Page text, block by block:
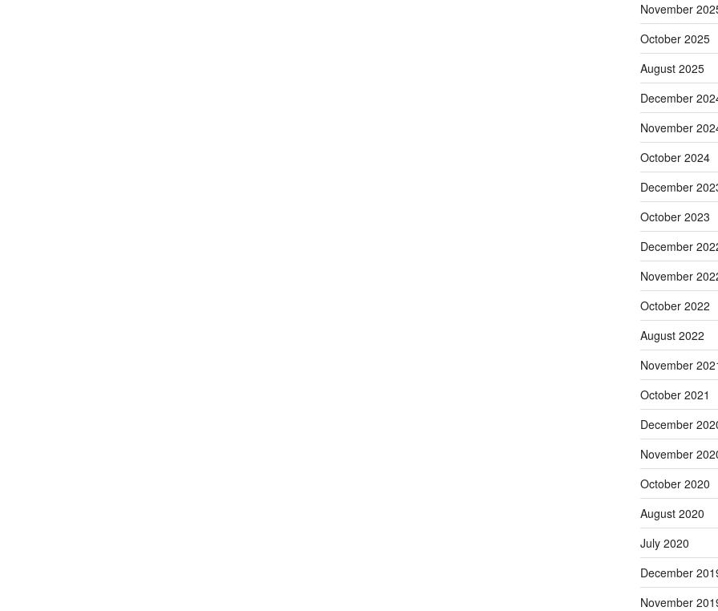
November
October 2025
August 2025
December
November
October 2024
December
October 2023
December
November
October 2022
August 2022
November
October 2021
December
November
October 2020
August 2020
July 2020
December
November